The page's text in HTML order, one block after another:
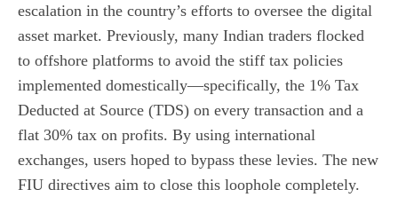
escalation in the country’s efforts to oversee the digital
asset market. Previously, many Indian traders flocked
to offshore platforms to avoid the stiff tax policies
implemented domestically—specifically, the 1% Tax
Deducted at Source (TDS) on every transaction and a
flat 30% tax on profits. By using international
exchanges, users hoped to bypass these levies. The new
FIU directives aim to close this loophole completely.